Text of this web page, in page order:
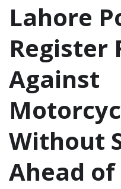
Lahore
Register
Against
Without
Ahead